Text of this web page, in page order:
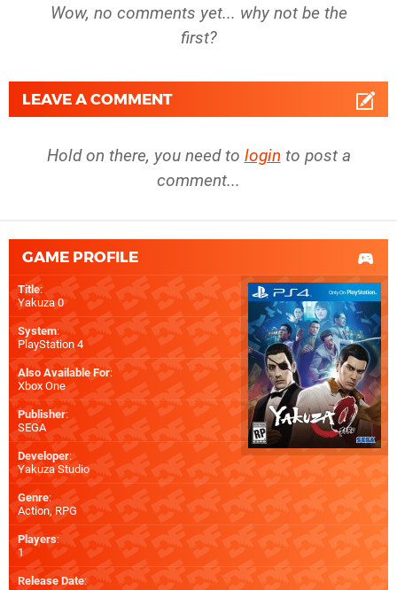
Wow, no comments yet... why not be the
first?
LEAVE A COMMENT
Hold on there, you need to login to post a
comment...
GAME PROFILE
Title:
Yakuza 0
System:
PlayStation 4
Also Available For:
Xbox One
Publisher:
SEGA
Developer:
Yakuza Studio
Genre:
Action, RPG
Players:
1
Release Date: